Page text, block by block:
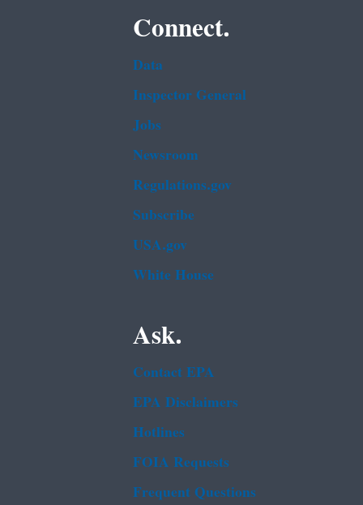
Connect.
Data
Inspector General
Jobs
Newsroom
Regulations.gov
Subscribe
USA.gov
White House
Ask.
Contact EPA
EPA Disclaimers
Hotlines
FOIA Requests
Frequent Questions